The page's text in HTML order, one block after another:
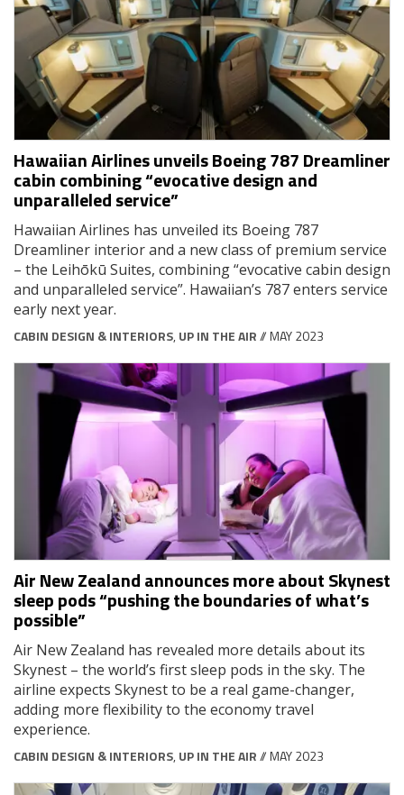
Hawaiian Airlines unveils Boeing 787 Dreamliner
cabin combining “evocative design and
unparalleled service”
Hawaiian Airlines has unveiled its Boeing 787
Dreamliner interior and a new class of premium service
– the Leihōkū Suites, combining “evocative cabin design
and unparalleled service”. Hawaiian’s 787 enters service
early next year.
CABIN DESIGN & INTERIORS, UP IN THE AIR// MAY 2023
Air New Zealand announces more about Skynest
sleep pods “pushing the boundaries of what’s
possible”
Air New Zealand has revealed more details about its
Skynest – the world’s first sleep pods in the sky. The
airline expects Skynest to be a real game-changer,
adding more flexibility to the economy travel
experience.
CABIN DESIGN & INTERIORS, UP IN THE AIR// MAY 2023